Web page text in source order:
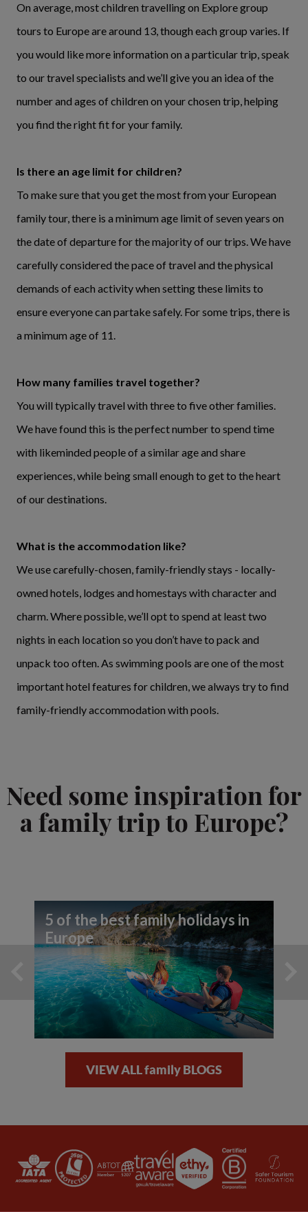
On average, most children travelling on Explore group
tours to Europe are around 13, though each group varies. If
you would like more information on a particular trip, speak
to our travel specialists and we’ll give you an idea of the
number and ages of children on your chosen trip, helping
you find the right fit for your family.
Is there an age limit for children?
To make sure that you get the most from your European
family tour, there is a minimum age limit of seven years on
the date of departure for the majority of our trips. We have
carefully considered the pace of travel and the physical
demands of each activity when setting these limits to
ensure everyone can partake safely. For some trips, there is
a minimum age of 11.
How many families travel together?
You will typically travel with three to five other families.
We have found this is the perfect number to spend time
with likeminded people of a similar age and share
experiences, while being small enough to get to the heart
of our destinations.
What is the accommodation like?
We use carefully-chosen, family-friendly stays - locally-
owned hotels, lodges and homestays with character and
charm. Where possible, we’ll opt to spend at least two
nights in each location so you don’t have to pack and
unpack too often. As swimming pools are one of the most
important hotel features for children, we always try to find
family-friendly accommodation with pools.
Need some inspiration for
a family trip to Europe?
5 of the best family holidays in
Europe
VIEW ALL family BLOGS